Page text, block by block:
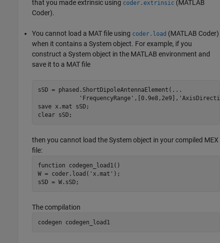
that you made extrinsic using coder.extrinsic (MATLAB
Coder).
You cannot load a MAT file using coder.load (MATLAB Coder)
when it contains a System object. For example, if you
construct a System object in the MATLAB environment and
save it to a MAT file
sSD = phased.ShortDipoleAntennaElement( ...
'FrequencyRange' ,[0.9e8,2e9],
save x.mat sSD;
clear sSD;
then you cannot load the System object in your compiled MEX
file:
function codegen_load1()
W = coder.load( 'x.mat' );
sSD = W.sSD;
The compilation
codegen codegen_load1